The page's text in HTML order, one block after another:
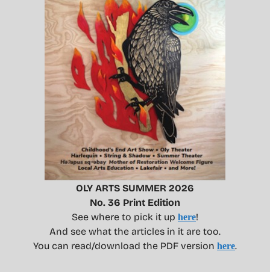
OLY ARTS SUMMER 2026
No. 36 Print Edition
See where to pick it up here!
And see what the articles in it are too.
You can read/download the PDF version here.